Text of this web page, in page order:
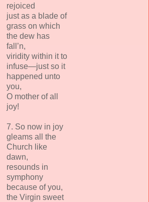
rejoiced
just as a blade of
grass on which
the dew has
fall’n,
viridity within it to
infuse—just so it
happened unto
you,
O mother of all
joy!
7. So now in joy
gleams all the
Church like
dawn,
resounds in
symphony
because of you,
the Virgin sweet